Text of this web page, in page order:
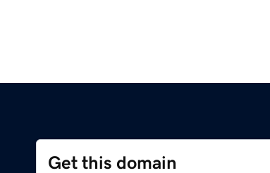
Get this domain